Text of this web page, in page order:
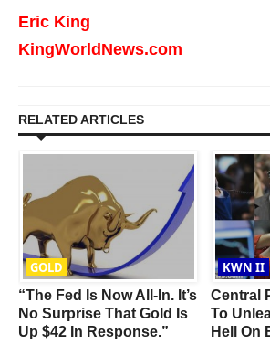
Eric King
KingWorldNews.com
RELATED ARTICLES
GOLD
“The Fed Is Now All-In. It’s
No Surprise That Gold Is
Up $42 In Response.”
KWN II
Central
To
Hell On